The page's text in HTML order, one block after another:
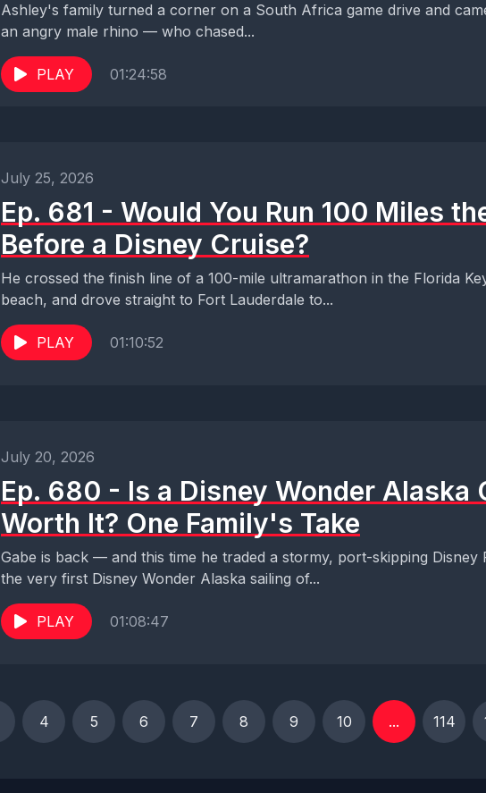
Ashley's family turned a corner on a South Africa game drive and
an angry male rhino — who chased...
PLAY 01:24:58
July 25, 2026
Ep. 681 - Would You Run 100 Miles
Before a Disney Cruise?
He crossed the finish line of a 100-mile ultramarathon in the Florida
beach, and drove straight to Fort Lauderdale to...
PLAY 01:10:52
July 20, 2026
Ep. 680 - Is a Disney Wonder Alaska
Worth It? One Family's Take
Gabe is back — and this time he traded a stormy, port-skipping Disney
the very first Disney Wonder Alaska sailing of...
PLAY 01:08:47
4 5 6 7 8 9 10 ... 114